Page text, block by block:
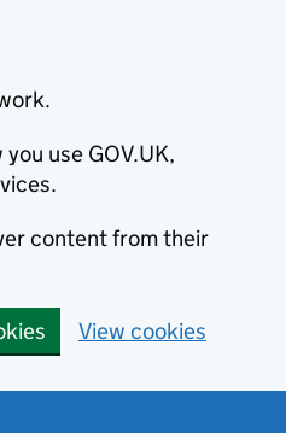
use GOV.UK,
content from their
View cookies